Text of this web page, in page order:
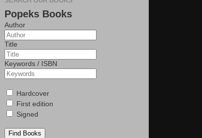
Popeks Books
Author
Title
Keywords / ISBN
Hardcover
First edition
Signed
Find Books